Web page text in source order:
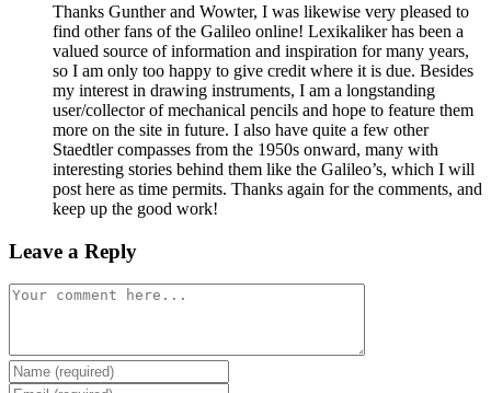
Thanks Gunther and Wowter, I was likewise very pleased to
find other fans of the Galileo online! Lexikaliker has been a
valued source of information and inspiration for many years,
so I am only too happy to give credit where it is due. Besides
my interest in drawing instruments, I am a longstanding
user/collector of mechanical pencils and hope to feature them
more on the site in future. I also have quite a few other
Staedtler compasses from the 1950s onward, many with
interesting stories behind them like the Galileo’s, which I will
post here as time permits. Thanks again for the comments, and
keep up the good work!
Leave a Reply
Comment
Enter
your